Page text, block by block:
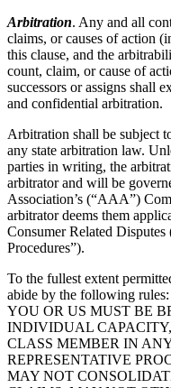
Arbitration. Any and all
claims, or causes of action
this clause, and the
count, claim, or cause of
successors or assigns shall
and confidential arbitration.
Arbitration shall be subject
any state arbitration law.
parties in writing, the
arbitrator and will be
Association’s (“AAA”)
arbitrator deems them
Consumer Related
Procedures”).
To the fullest extent
abide by the following
YOU OR US MUST BE
INDIVIDUAL
CLASS MEMBER IN
REPRESENTATIVE
MAY NOT